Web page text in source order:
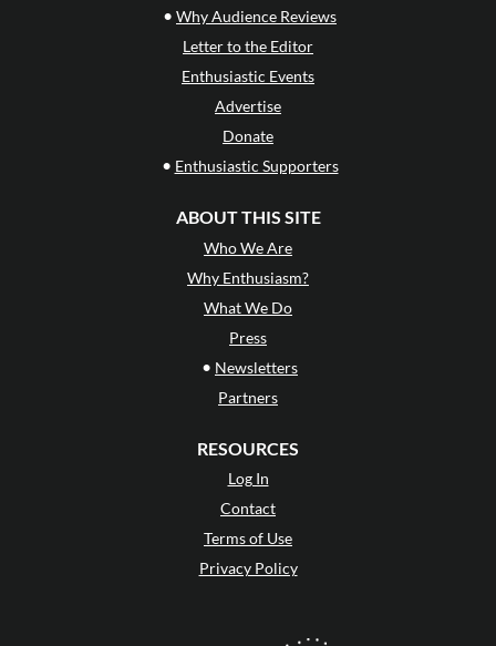
• Why Audience Reviews
Letter to the Editor
Enthusiastic Events
Advertise
Donate
• Enthusiastic Supporters
ABOUT THIS SITE
Who We Are
Why Enthusiasm?
What We Do
Press
• Newsletters
Partners
RESOURCES
Log In
Contact
Terms of Use
Privacy Policy